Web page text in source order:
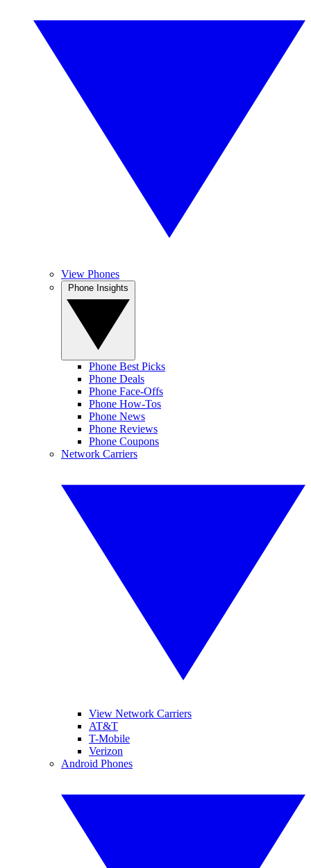
View Phones
Phone Best Picks
Phone Deals
Phone Face-Offs
Phone How-Tos
Phone News
Phone Reviews
Phone Coupons
Network Carriers
View Network Carriers
AT&T
T-Mobile
Verizon
Android Phones